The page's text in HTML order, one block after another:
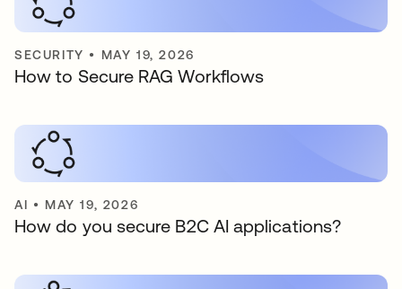
SECURITY • MAY 19, 2026
How to Secure RAG Workflows
AI • MAY 19, 2026
How do you secure B2C AI applications?